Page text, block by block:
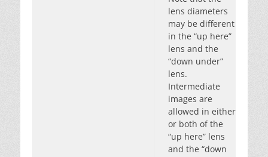
lens diameters
may be different
in the “up here”
lens and the
“down under”
lens.
Intermediate
images are
allowed in either
or both of the
“up here” lens
and the “down